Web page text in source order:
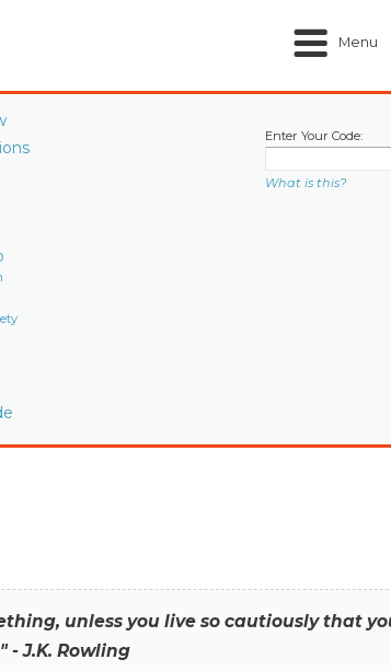
Menu
Enter Your Code:
What is this?
unless you live so cautiously that
J.K. Rowling